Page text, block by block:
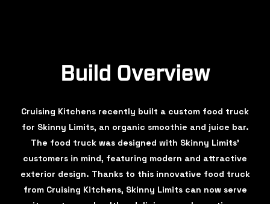
Build Overview
Cruising Kitchens recently built a custom food truck
for Skinny Limits, an organic smoothie and juice bar.
The food truck was designed with Skinny Limits'
customers in mind, featuring modern and attractive
exterior design. Thanks to this innovative food truck
from Cruising Kitchens, Skinny Limits can now serve